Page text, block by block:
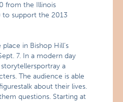
from the Illinois
to support the 2013
in Bishop Hill’s
7. In a modern day
a
The audience is able
about their lives.
questions. Starting at